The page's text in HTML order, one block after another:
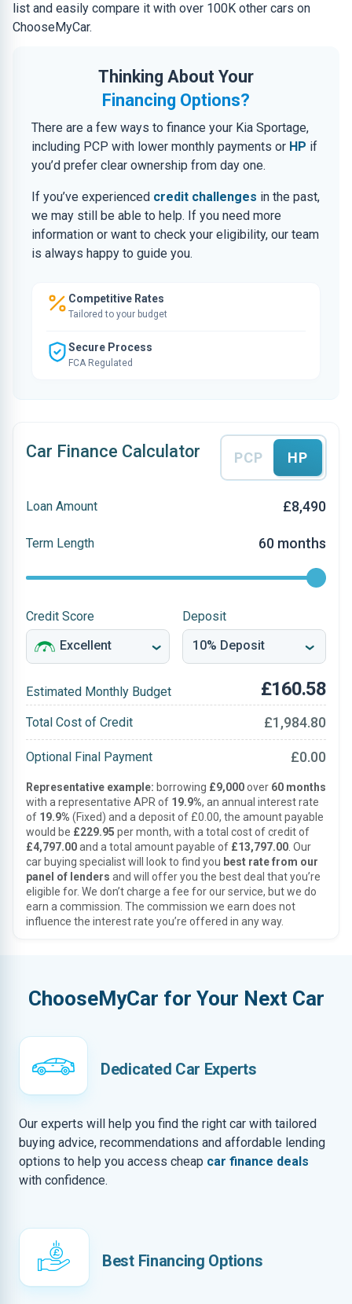
list and easily compare it with over 100K other cars on
ChooseMyCar.
Thinking About Your
Financing Options?
There are a few ways to finance your Kia Sportage,
including PCP with lower monthly payments or HP if
you’d prefer clear ownership from day one.
If you’ve experienced credit challenges in the past,
we may still be able to help. If you need more
information or want to check your eligibility, our team
is always happy to guide you.
Competitive Rates
Tailored to your budget
Secure Process
FCA Regulated
Car Finance Calculator PCP HP
Loan Amount £8,490
Term Length 60 months
Credit Score Deposit
Estimated Monthly Budget £160.58
Total Cost of Credit £1,984.80
Optional Final Payment £0.00
Representative example: borrowing £9,000over 60 months
with a representative APR of 19.9%, an annual interest rate
of 19.9% (Fixed) and a deposit of £0.00, the amount payable
would be £229.95 per month, with a total cost of credit of
£4,797.00and a total amount payable of £13,797.00 . Our
car buying specialist will look to find you best rate from our
panel of lenders and will offer you the best deal that you’re
eligible for. We don’t charge a fee for our service, but we do
earn a commission. The commission we earn does not
influence the interest rate you’re offered in any way.
ChooseMyCar for Your Next Car
Dedicated Car Experts
Our experts will help you find the right car with tailored
buying advice, recommendations and affordable lending
options to help you access cheap car finance deals
with confidence.
Best Financing Options